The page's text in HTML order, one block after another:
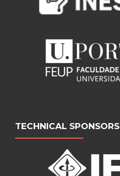
TECHNICAL SPONSORS